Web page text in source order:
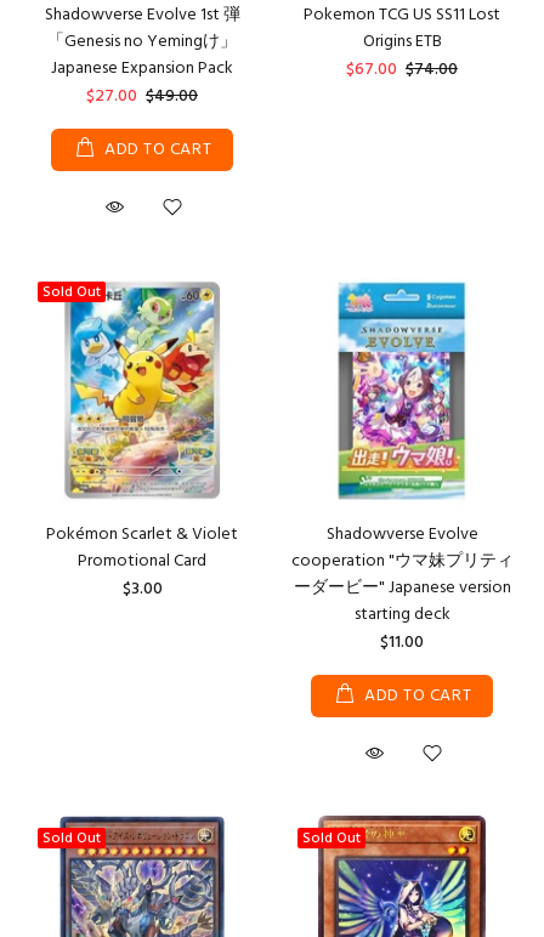
Shadowverse Evolve 1st 弾
「Genesis no Yemingけ」
Japanese Expansion Pack
$27.00 $49.00
ADD TO CART
Pokemon TCG US SS11 Lost
Origins ETB
$67.00 $74.00
Sold Out
Pokémon Scarlet & Violet
Promotional Card
$3.00
Shadowverse Evolve
cooperation "ウマ妹プリティ
ーダービー" Japanese version
starting deck
$11.00
ADD TO CART
Sold Out Sold Out